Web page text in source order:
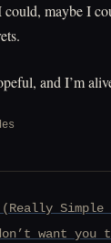
maybe I
and I’m
(Really Simple
want